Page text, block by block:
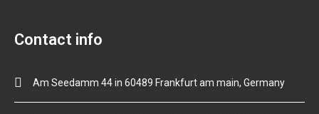
Contact info
Am Seedamm 44 in 60489 Frankfurt am main, Germany